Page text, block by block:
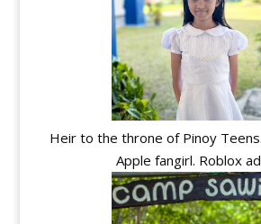
Heir to the throne of Pinoy
Apple fangirl. Roblox